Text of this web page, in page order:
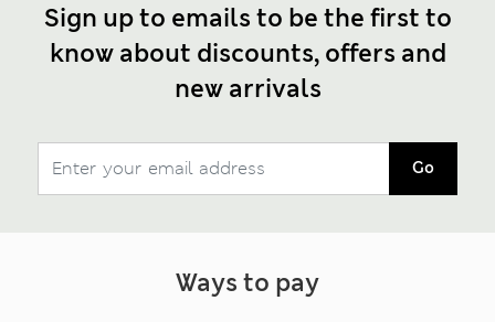
Sign up to emails to be the first to
know about discounts, offers and
new arrivals
Go
Ways to pay